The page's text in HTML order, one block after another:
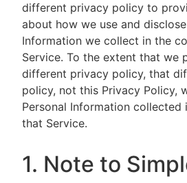
different privacy policy to
about how we use and
Information we collect in the
Service. To the extent that we
different privacy policy, that
policy, not this Privacy Policy,
Personal Information
that Service.
1. Note to